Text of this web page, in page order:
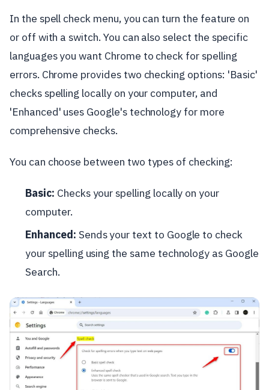
In the spell check menu, you can turn the feature on
or off with a switch. You can also select the specific
languages you want Chrome to check for spelling
errors. Chrome provides two checking options: 'Basic'
checks spelling locally on your computer, and
'Enhanced' uses Google's technology for more
comprehensive checks.
You can choose between two types of checking:
Basic: Checks your spelling locally on your
computer.
Enhanced: Sends your text to Google to check
your spelling using the same technology as Google
Search.